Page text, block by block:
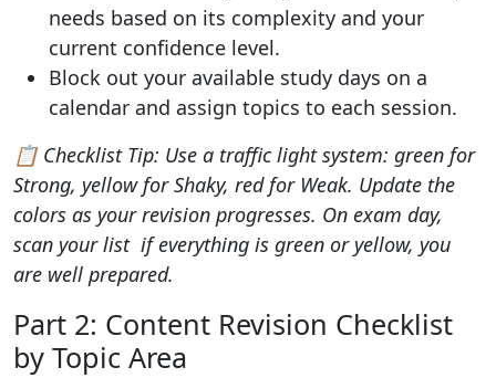
needs based on its complexity and your
current confidence level.
Block out your available study days on a
calendar and assign topics to each session.
📋 Checklist Tip: Use a traffic light system: green for
Strong, yellow for Shaky, red for Weak. Update the
colors as your revision progresses. On exam day,
scan your list if everything is green or yellow, you
are well prepared.
Part 2: Content Revision Checklist
by Topic Area